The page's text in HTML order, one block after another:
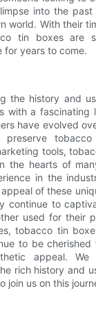
into the past
world. With their
tin boxes are
for years to come.
the history and
with a fascinating
have evolved
tools,
the hearts of
in the
of these
continue to
used for their
tobacco tin
to be cherished
appeal.
rich history and
join us on this